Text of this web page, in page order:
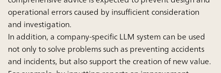
operational errors caused by insufficient consideration
and investigation.
In addition, a company-specific LLM system can be used
not only to solve problems such as preventing accidents
and incidents, but also support the creation of new value.